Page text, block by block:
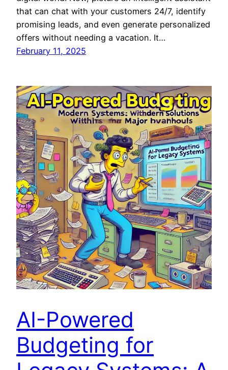
that can chat with your customers 24/7, identify
promising leads, and even generate personalized
offers without needing a vacation. It…
February 11, 2025
AI-Powered
Budgeting for